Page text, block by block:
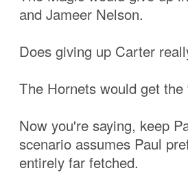
and Jameer Nelson.
Does giving up Carter
The Hornets would get
Now you're saying, keep
scenario assumes Paul
entirely far fetched.